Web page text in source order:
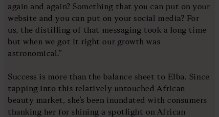
again and again? Something that you can put on your
website and you can put on your social media? For
us, the distilling of that messaging took a long time
but when we got it right our growth was
astronomical.”
Success is more than the balance sheet to Elba. Since
tapping into this relatively untouched African
beauty market, she’s been inundated with consumers
thanking her for shining a spotlight on African